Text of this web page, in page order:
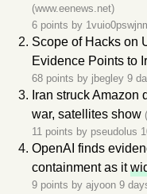
(www.eenews.net)
6 points by
Scope of Hacks on
Evidence Points to
68 points by jbegley 9
Iran struck Amazon
war, satellites show
11 points by pseudolus
OpenAI finds
containment as it
9 points by ajyoon 9